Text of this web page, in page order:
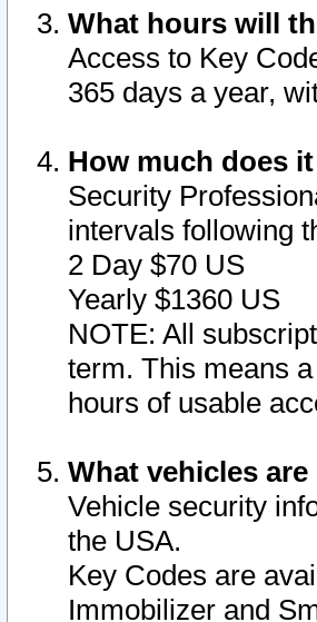
What hours will
Access to Key
365 days a year,
How much does
Security
intervals following
2 Day $70 US
Yearly $1360 US
NOTE: All
term. This means
hours of usable
What vehicles
Vehicle security
the USA.
Key Codes are
Immobilizer and